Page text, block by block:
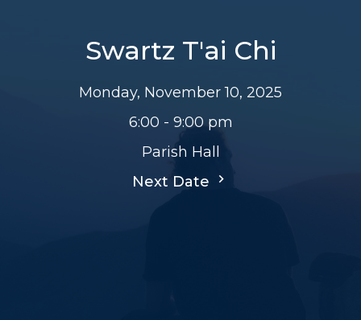
Swartz T'ai Chi
Monday, November 10, 2025
6:00 - 9:00 pm
Parish Hall
Next Date